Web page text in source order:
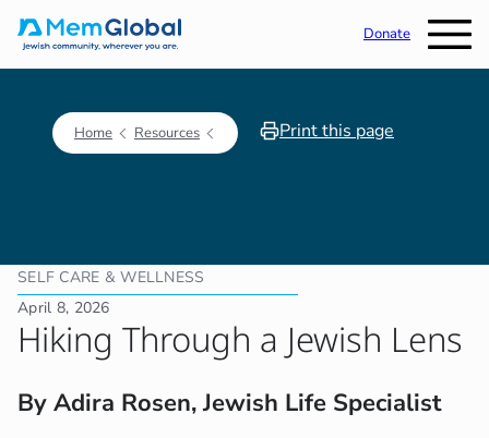
Donate
Home Resources Print this page
SELF CARE & WELLNESS
April 8, 2026
Hiking Through a Jewish Lens
By Adira Rosen, Jewish Life Specialist